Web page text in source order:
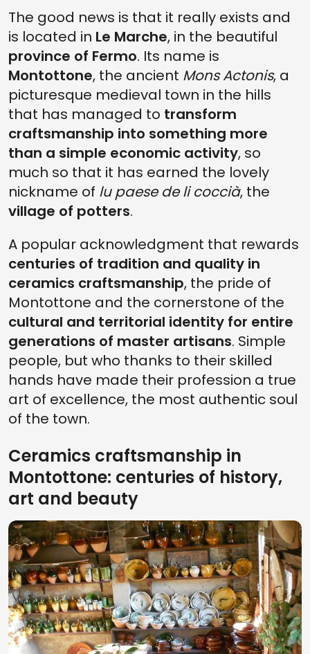
The good news is that it really exists and
is located in Le Marche, in the beautiful
province of Fermo. Its name is
Montottone, the ancient Mons Actonis, a
picturesque medieval town in the hills
that has managed to transform
craftsmanship into something more
than a simple economic activity, so
much so that it has earned the lovely
nickname of lu paese de li coccià, the
village of potters.
A popular acknowledgment that rewards
centuries of tradition and quality in
ceramics craftsmanship, the pride of
Montottone and the cornerstone of the
cultural and territorial identity for entire
generations of master artisans. Simple
people, but who thanks to their skilled
hands have made their profession a true
art of excellence, the most authentic soul
of the town.
Ceramics craftsmanship in
Montottone: centuries of history,
art and beauty